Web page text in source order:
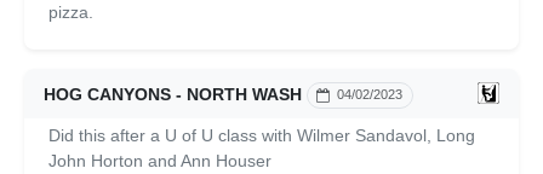
pizza.
HOG CANYONS - NORTH WASH 04/02/2023
Did this after a U of U class with Wilmer Sandavol, Long
John Horton and Ann Houser